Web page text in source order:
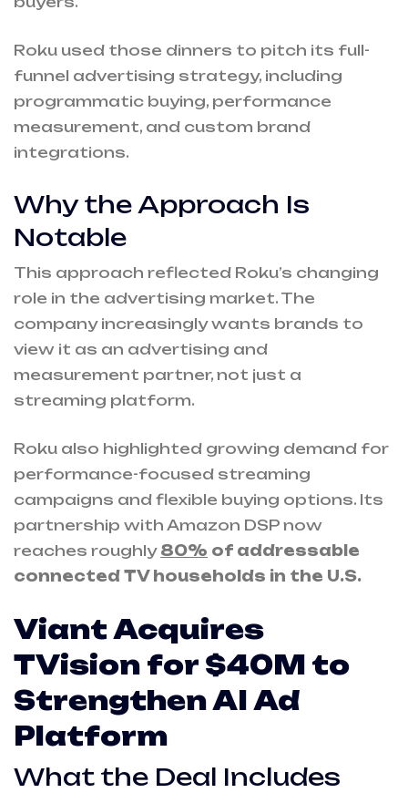
Roku used those dinners to pitch its full-
funnel advertising strategy, including
programmatic buying, performance
measurement, and custom brand
integrations.
Why the Approach Is
Notable
This approach reflected Roku’s changing
role in the advertising market. The
company increasingly wants brands to
view it as an advertising and
measurement partner, not just a
streaming platform.
Roku also highlighted growing demand for
performance-focused streaming
campaigns and flexible buying options. Its
partnership with Amazon DSP now
reaches roughly 80% of addressable
connected TV households in the U.S.
Viant Acquires
TVision for $40M to
Strengthen AI Ad
Platform
What the Deal Includes